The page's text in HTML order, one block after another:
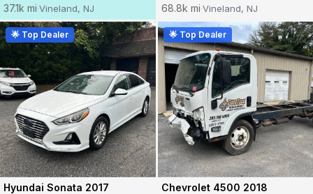
37.1k mi·Vineland, NJ 68.8k mi·Vineland, NJ
🌟 Top Dealer
Hyundai Sonata 2017
🌟 Top Dealer
Chevrolet 4500 2018